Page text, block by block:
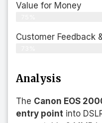
Value for Money
Customer Feedback
Analysis
The Canon EOS
entry point into